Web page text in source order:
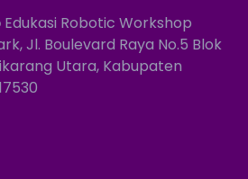
Edukasi Robotic Workshop
Jl. Boulevard Raya No.5 Blok
Utara, Kabupaten